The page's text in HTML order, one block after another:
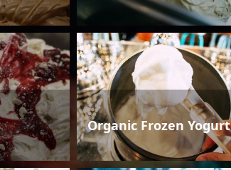
Organic Frozen Yogurt